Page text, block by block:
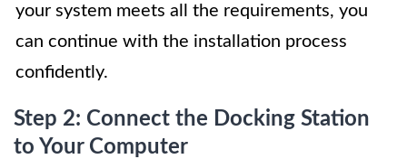
your system meets all the requirements, you
can continue with the installation process
confidently.
Step 2: Connect the Docking Station
to Your Computer